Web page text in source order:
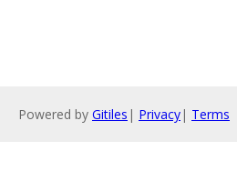
Powered by Gitiles | Privacy| Terms